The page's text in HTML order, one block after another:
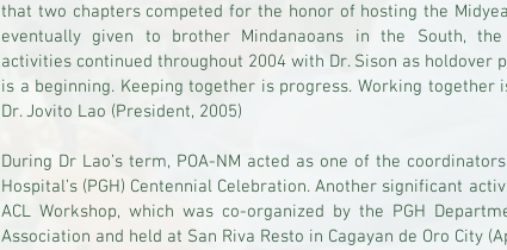
that two chapters competed for the honor of hosting the
eventually given to brother Mindanaoans in the South, the
activities continued throughout 2004 with Dr. Sison as holdover
is a beginning. Keeping together is progress. Working together
Dr. Jovito Lao (President, 2005)
During Dr Lao’s term, POA-NM acted as one of the
Hospital’s (PGH) Centennial Celebration. Another significant
ACL Workshop, which was co-organized by the PGH
Association and held at San Riva Resto in Cagayan de Oro City